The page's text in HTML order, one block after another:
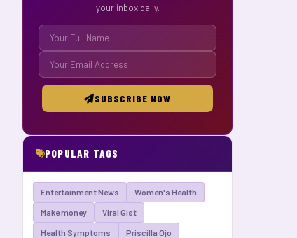
your inbox daily.
SUBSCRIBE NOW
POPULAR TAGS
Entertainment News Women's Health
Make money Viral Gist
Health Symptoms Priscilla Ojo